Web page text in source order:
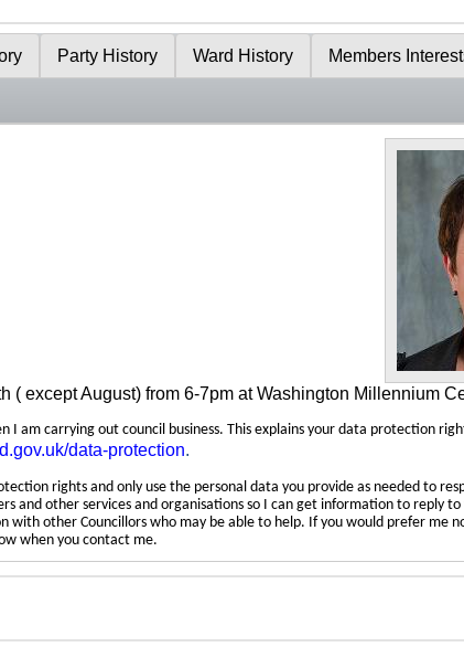
Party History Ward History Members
( except August) from 6-7pm at Washington Millennium
I am carrying out council business. This explains your data protection
data-protection.
rights and only use the personal data you provide as needed to
and other services and organisations so I can get information to reply
with other Councillors who may be able to help. If you would prefer me
when you contact me.